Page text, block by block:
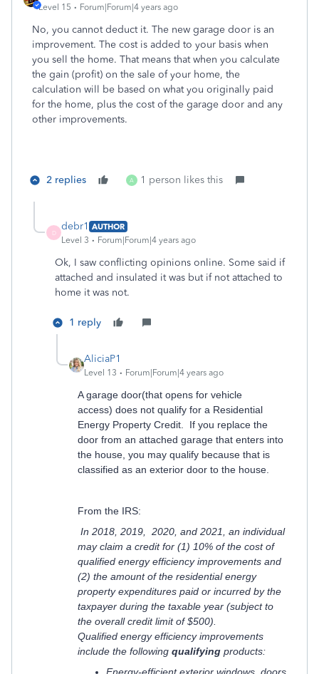
Level 15
Forum|Forum|4 years ago
No, you cannot deduct it. The new garage door is an
improvement. The cost is added to your basis when
you sell the home. That means that when you calculate
the gain (profit) on the sale of your home, the
calculation will be based on what you originally paid
for the home, plus the cost of the garage door and any
other improvements.
2 replies A 1 person likes this
D
debr1 AUTHOR
Level 3
Forum|Forum|4 years ago
Ok, I saw conflicting opinions online. Some said if
attached and insulated it was but if not attached to
home it was not.
1 reply
AliciaP1
Level 13 Forum|Forum|4 years ago
A garage door(that opens for vehicle
access) does not qualify for a Residential
Energy Property Credit. If you replace the
door from an attached garage that enters into
the house, you may qualify because that is
classified as an exterior door to the house.
From the IRS:
In 2018, 2019, 2020, and 2021, an individual
may claim a credit for (1) 10% of the cost of
qualified energy efficiency improvements and
(2) the amount of the residential energy
property expenditures paid or incurred by the
taxpayer during the taxable year (subject to
the overall credit limit of $500).
Qualified energy efficiency improvements
include the following qualifying products: